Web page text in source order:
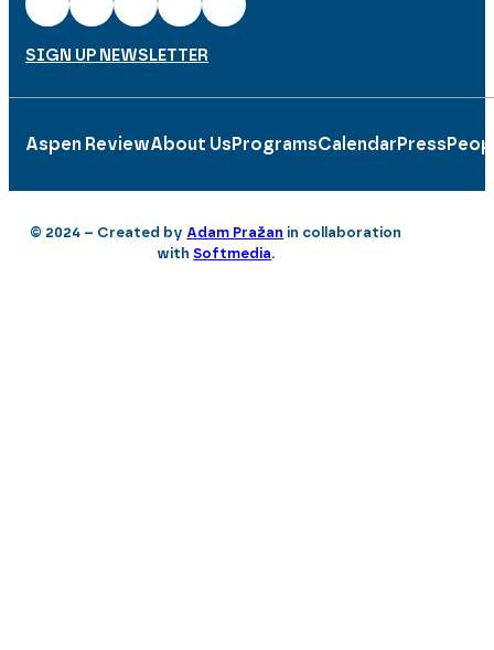
SIGN UP NEWSLETTER
Aspen ReviewAbout Us ProgramsCalendar Press
© 2024 – Created by Adam Pražan in collaboration
withSoftmedia.